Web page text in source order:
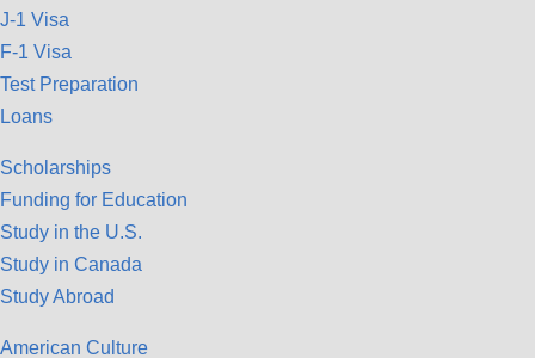
J-1 Visa
F-1 Visa
Test Preparation
Loans
Scholarships
Funding for Education
Study in the U.S.
Study in Canada
Study Abroad
American Culture